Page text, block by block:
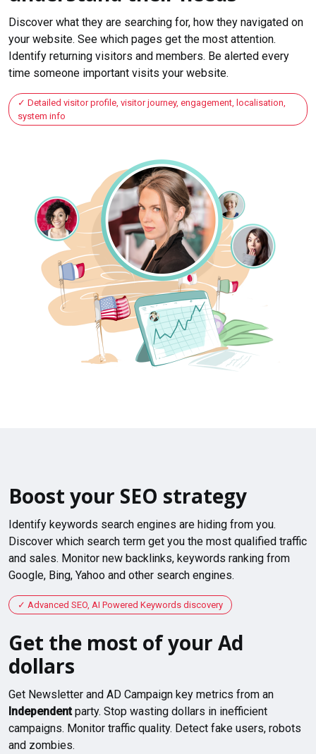
Discover what they are searching for, how they navigated on
your website. See which pages get the most attention.
Identify returning visitors and members. Be alerted every
time someone important visits your website.
Detailed visitor profile, visitor journey, engagement, localisation,
system info
Boost your SEO strategy
Identify keywords search engines are hiding from you.
Discover which search term get you the most qualified traffic
and sales. Monitor new backlinks, keywords ranking from
Google, Bing, Yahoo and other search engines.
Advanced SEO, AI Powered Keywords discovery
Get the most of your Ad
dollars
Get Newsletter and AD Campaign key metrics from an
Independentparty. Stop wasting dollars in inefficient
campaigns. Monitor traffic quality. Detect fake users, robots
and zombies.